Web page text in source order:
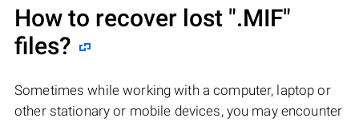
How to recover lost ".MIF"
files?
Sometimes while working with a computer, laptop or
other stationary or mobile devices, you may encounter